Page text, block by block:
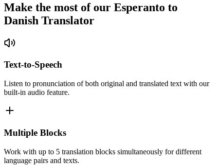
Make the most of our Esperanto to
Danish Translator
Text-to-Speech
Listen to pronunciation of both original and translated text with our
built-in audio feature.
Multiple Blocks
Work with up to 5 translation blocks simultaneously for different
language pairs and texts.